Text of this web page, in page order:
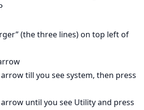
(the three lines) on top left of
till you see system, then press
until you see Utility and press